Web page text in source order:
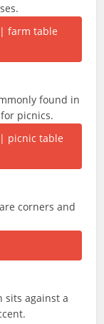
found in
picnics.
corners and
sits against a